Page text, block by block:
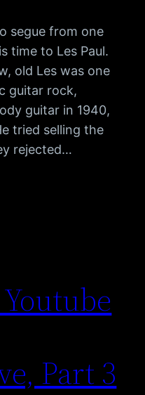
segue from one
time to Les Paul.
old Les was one
guitar rock,
guitar in 1940,
tried selling the
rejected…
Part 3